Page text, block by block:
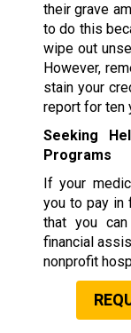
their grave
to do this
wipe out
However,
stain your
report for ten
Seeking
Programs
If your
you to pay in
that you
financial
nonprofit